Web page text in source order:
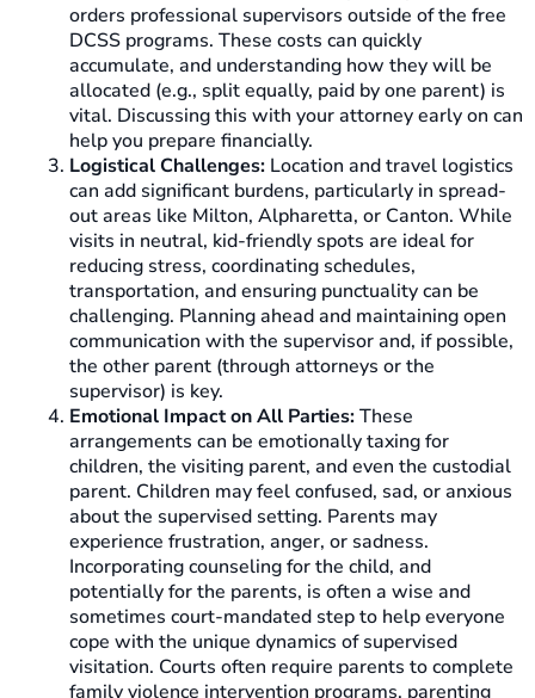
orders professional supervisors outside of the free
DCSS programs. These costs can quickly
accumulate, and understanding how they will be
allocated (e.g., split equally, paid by one parent) is
vital. Discussing this with your attorney early on can
help you prepare financially.
Logistical Challenges: Location and travel logistics
can add significant burdens, particularly in spread-
out areas like Milton, Alpharetta, or Canton. While
visits in neutral, kid-friendly spots are ideal for
reducing stress, coordinating schedules,
transportation, and ensuring punctuality can be
challenging. Planning ahead and maintaining open
communication with the supervisor and, if possible,
the other parent (through attorneys or the
supervisor) is key.
Emotional Impact on All Parties:These
arrangements can be emotionally taxing for
children, the visiting parent, and even the custodial
parent. Children may feel confused, sad, or anxious
about the supervised setting. Parents may
experience frustration, anger, or sadness.
Incorporating counseling for the child, and
potentially for the parents, is often a wise and
sometimes court-mandated step to help everyone
cope with the unique dynamics of supervised
visitation. Courts often require parents to complete
family violence intervention programs, parenting